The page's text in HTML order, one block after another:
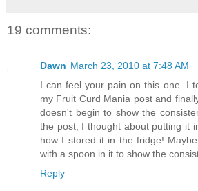
19 comments:
Dawn March 23, 2010 at 7:48 AM
I can feel your pain on this one. I
my Fruit Curd Mania post and
doesn't begin to show the
the post, I thought about putting it
how I stored it in the fridge!
with a spoon in it to show the
Reply